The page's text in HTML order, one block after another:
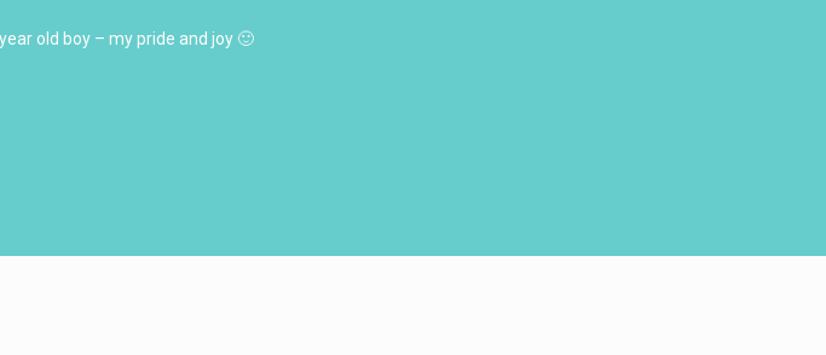
old boy – my pride and joy 🙂